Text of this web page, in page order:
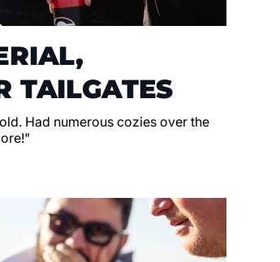
TAILGATES
Had numerous cozies over the